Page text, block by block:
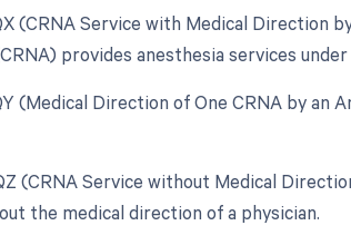
(CRNA Service with Medical Direction
provides anesthesia services
(Medical Direction of One CRNA by
(CRNA Service without Medical
the medical direction of a physician.